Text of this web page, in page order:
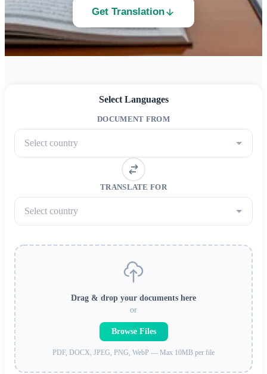
Get Translation
Select Languages
DOCUMENT FROM
Select country
TRANSLATE FOR
Select country
Drag & drop your documents here
or
Browse Files
PDF, DOCX, JPEG, PNG, WebP — Max 10MB per file